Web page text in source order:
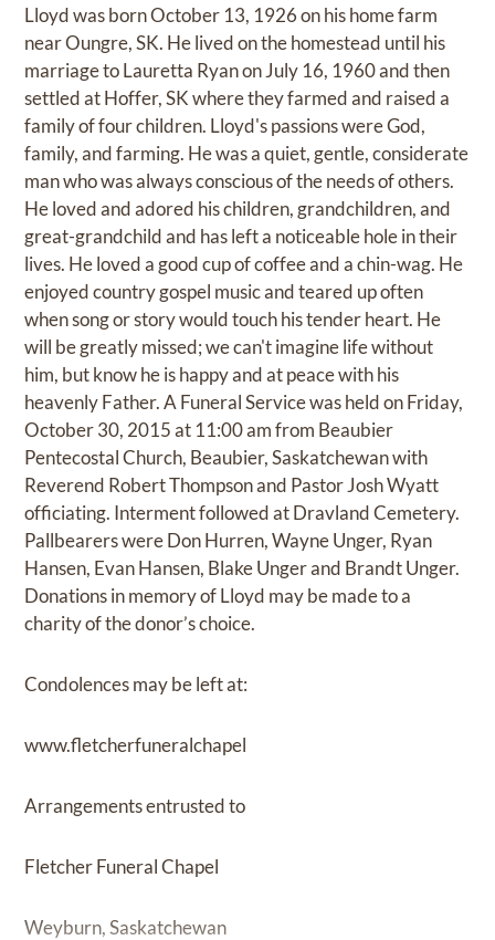
Lloyd was born October 13, 1926 on his home farm
near Oungre, SK. He lived on the homestead until his
marriage to Lauretta Ryan on July 16, 1960 and then
settled at Hoffer, SK where they farmed and raised a
family of four children. Lloyd's passions were God,
family, and farming. He was a quiet, gentle, considerate
man who was always conscious of the needs of others.
He loved and adored his children, grandchildren, and
great-grandchild and has left a noticeable hole in their
lives. He loved a good cup of coffee and a chin-wag. He
enjoyed country gospel music and teared up often
when song or story would touch his tender heart. He
will be greatly missed; we can't imagine life without
him, but know he is happy and at peace with his
heavenly Father. A Funeral Service was held on Friday,
October 30, 2015 at 11:00 am from Beaubier
Pentecostal Church, Beaubier, Saskatchewan with
Reverend Robert Thompson and Pastor Josh Wyatt
officiating. Interment followed at Dravland Cemetery.
Pallbearers were Don Hurren, Wayne Unger, Ryan
Hansen, Evan Hansen, Blake Unger and Brandt Unger.
Donations in memory of Lloyd may be made to a
charity of the donor’s choice.
Condolences may be left at:
www.fletcherfuneralchapel
Arrangements entrusted to
Fletcher Funeral Chapel
Weyburn, Saskatchewan